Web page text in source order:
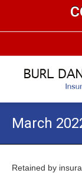
March
Retained by